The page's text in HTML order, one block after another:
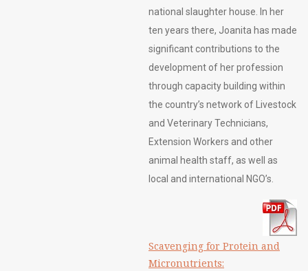
national slaughter house. In her
ten years there, Joanita has made
significant contributions to the
development of her profession
through capacity building within
the country’s network of Livestock
and Veterinary Technicians,
Extension Workers and other
animal health staff, as well as
local and international NGO’s.
Scavenging for Protein and
Micronutrients: